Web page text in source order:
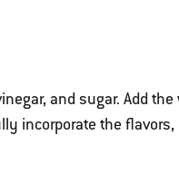
and sugar. Add
incorporate the